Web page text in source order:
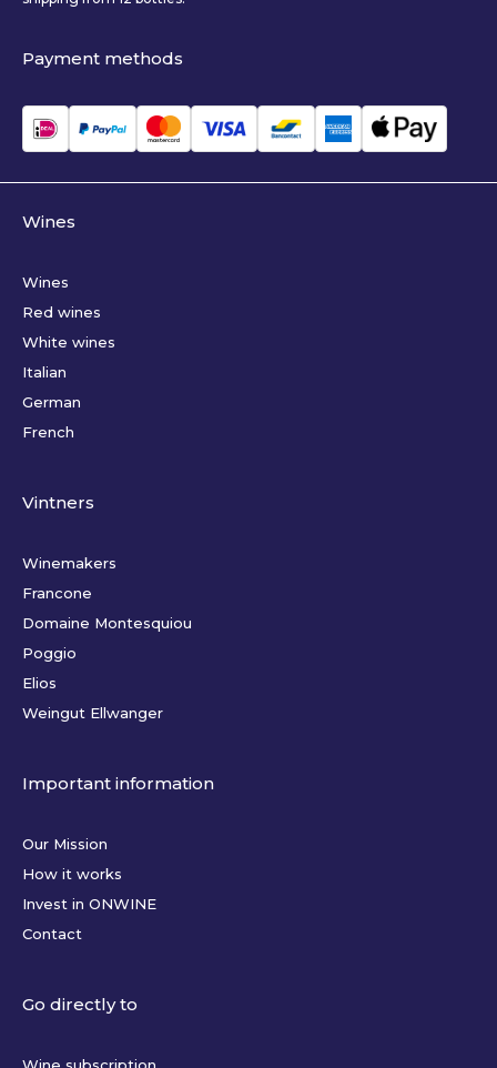
Payment methods
Wines
Wines
Red wines
White wines
Italian
German
French
Vintners
Winemakers
Francone
Domaine Montesquiou
Poggio
Elios
Weingut Ellwanger
Important information
Our Mission
How it works
Invest in ONWINE
Contact
Go directly to